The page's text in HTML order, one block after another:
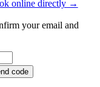
online directly →
your email and
code